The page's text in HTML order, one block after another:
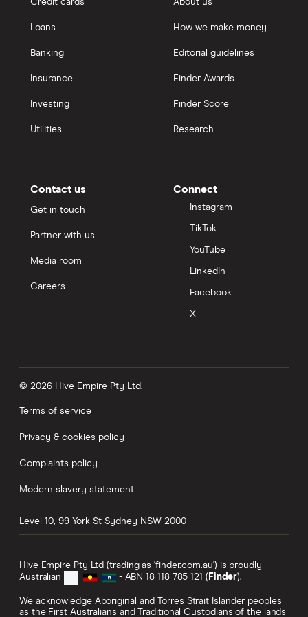
Suncorp
Zurich
Loans
Banking
Insurance
Investing
Utilities
How we make money
Editorial guidelines
Finder Awards
Finder Score
Research
Contact us
Get in touch
Partner with us
Media room
Careers
Connect
Instagram
TikTok
YouTube
LinkedIn
Facebook
X
© 2026 Hive Empire Pty Ltd.
Terms of service
Privacy & cookies policy
Complaints policy
Modern slavery statement
Level 10, 99 York St Sydney NSW 2000
Hive Empire Pty Ltd (trading as 'finder.com.au') is proudly
Australian
- ABN 18 118 785 121 ( Finder).
We acknowledge Aboriginal and Torres Strait Islander peoples
as the First Australians and Traditional Custodians of the lands